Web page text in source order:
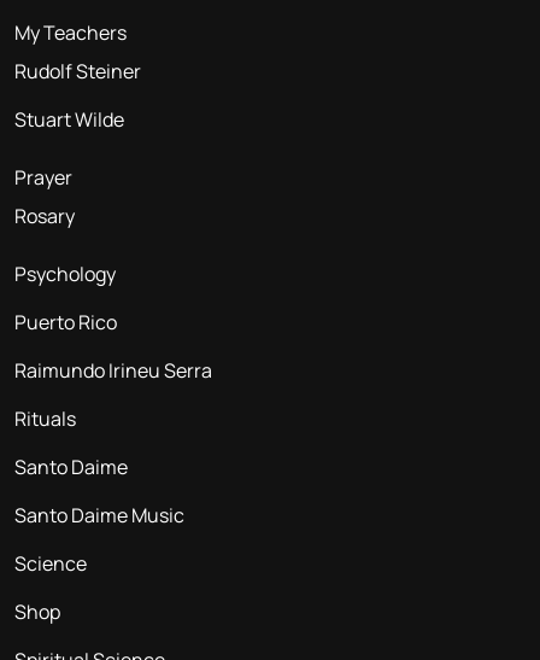
My Teachers
Rudolf Steiner
Stuart Wilde
Prayer
Rosary
Psychology
Puerto Rico
Raimundo Irineu Serra
Rituals
Santo Daime
Santo Daime Music
Science
Shop